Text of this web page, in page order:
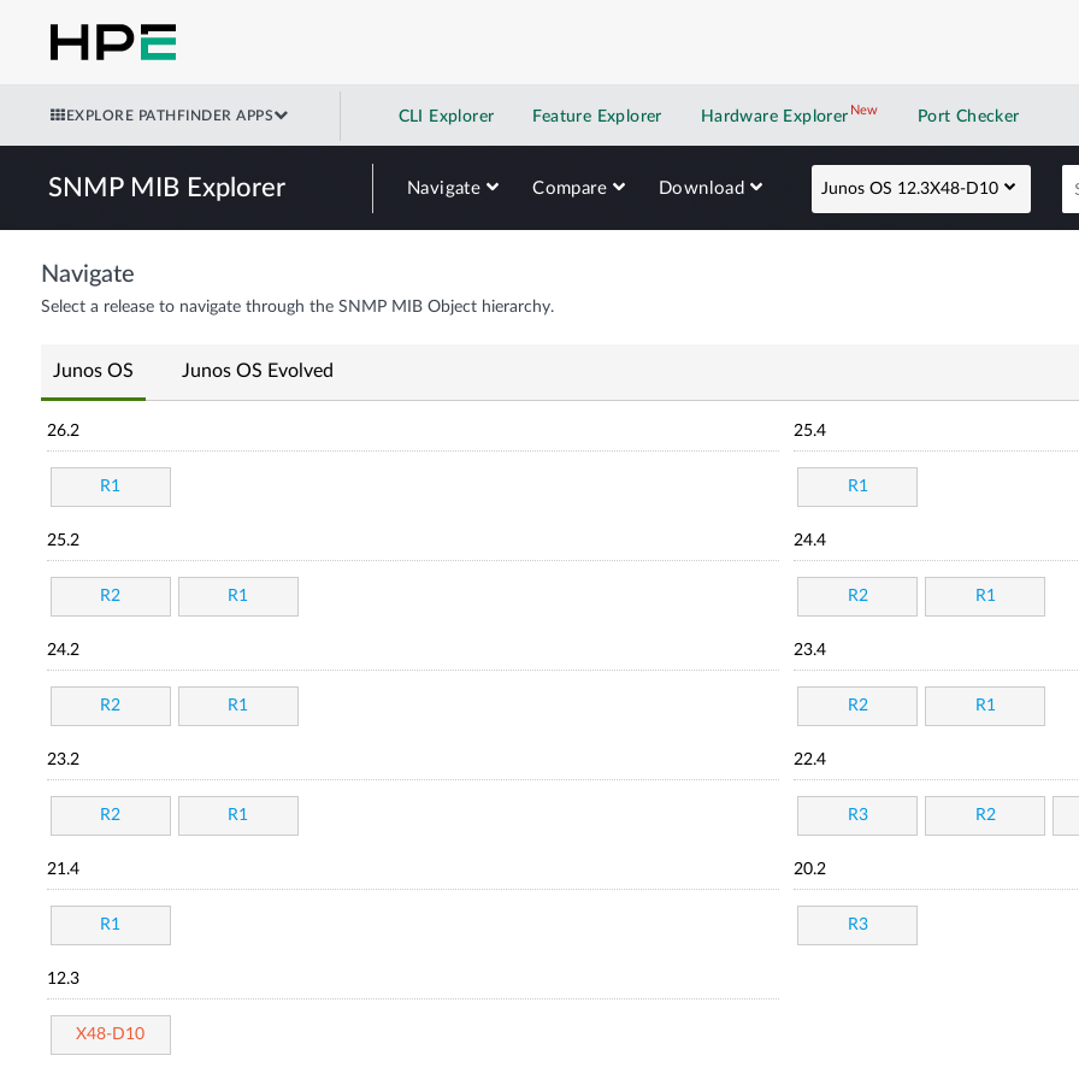
EXPLORE PATHFINDER APPS CLI Explorer Feature Explorer Hardware Explorer NewNew application
Port Checker
SNMP MIB Explorer Navigate Compare Download Junos OS 12.3X48-D10
Navigate
Select a release to navigate through the SNMP MIB Object hierarchy.
Junos OS Junos OS Evolved
26.2
R1
25.4
R1
25.2
R2 R1
24.4
R2 R1
24.2
R2 R1
23.4
R2 R1
23.2
R2 R1
22.4
R3 R2
21.4
R1
20.2
R3
12.3
X48-D10